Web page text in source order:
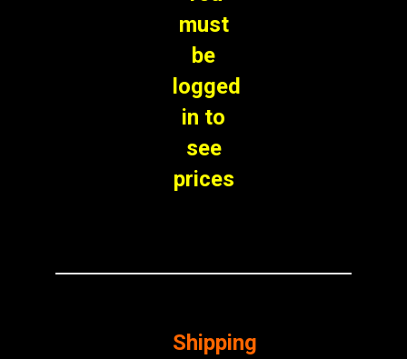
must
be
logged
in to
see
prices
Shipping